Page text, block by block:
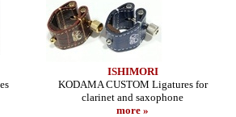
ISHIMORI
KODAMA CUSTOM Ligatures for
clarinet and saxophone
more »